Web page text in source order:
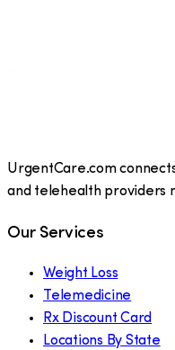
UrgentCare.com
and telehealth providers
Our Services
Weight Loss
Telemedicine
Rx Discount Card
Locations By State